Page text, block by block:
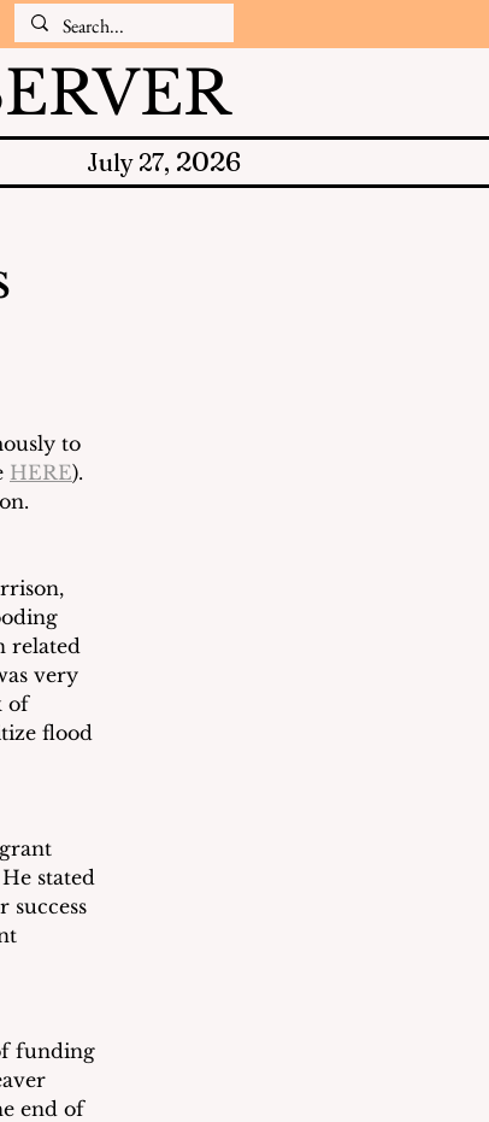
July 27, 2026
to
HERE).
related
very
of
flood
stated
success
funding
end of